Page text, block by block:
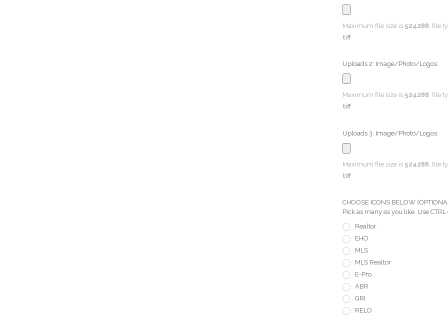
Maximum file size is 524288 , file
tiff
Uploads 2: Image/Photo/Logos:
Maximum file size is 524288, file
tiff
Uploads 3: Image/Photo/Logos:
Maximum file size is 524288 , file
tiff
CHOOSE ICONS BELOW
Pick as many as you like. Use
Realtor
EHO
MLS
MLS Realtor
E-Pro
ABR
GRI
RELO